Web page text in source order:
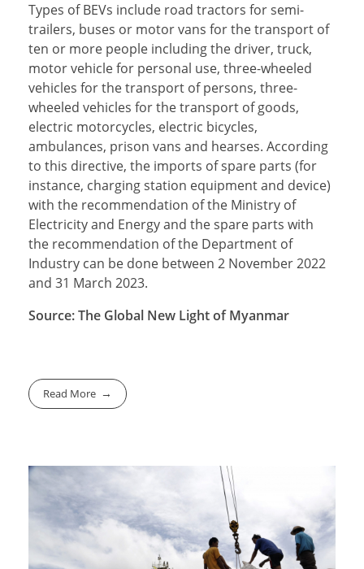
Types of BEVs include road tractors for semi-
trailers, buses or motor vans for the transport of
ten or more people including the driver, truck,
motor vehicle for personal use, three-wheeled
vehicles for the transport of persons, three-
wheeled vehicles for the transport of goods,
electric motorcycles, electric bicycles,
ambulances, prison vans and hearses. According
to this directive, the imports of spare parts (for
instance, charging station equipment and device)
with the recommendation of the Ministry of
Electricity and Energy and the spare parts with
the recommendation of the Department of
Industry can be done between 2 November 2022
and 31 March 2023.
Source: The Global New Light of Myanmar
Read More